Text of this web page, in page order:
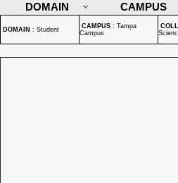
DOMAIN
CAMPUS
DOMAIN : Student CAMPUS : Tampa
Campus